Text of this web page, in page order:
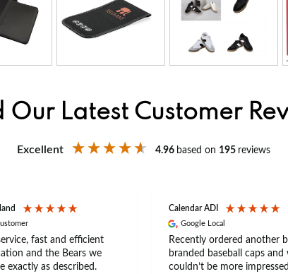
Our Latest Customer
Excellent 4.96 based on 195 reviews
fast and efficient
and the Bears we
exactly as described.
Calendar ADI
Google Local
Recently ordered another
branded baseball caps and
couldn’t be more